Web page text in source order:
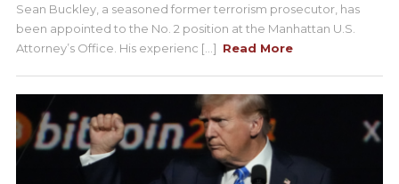
Sean Buckley, a seasoned former terrorism prosecutor, has
been appointed to the No. 2 position at the Manhattan U.S.
Attorney’s Office. His experienc [...] Read More